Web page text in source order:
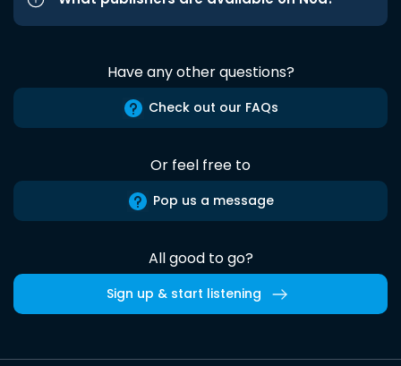
Have any other questions?
Check out our FAQs
Or feel free to
Pop us a message
All good to go?
Sign up & start listening